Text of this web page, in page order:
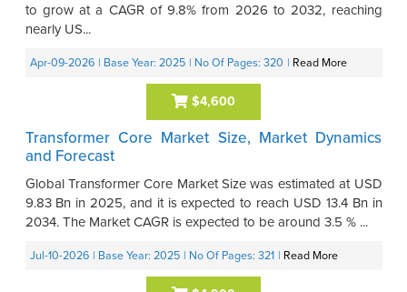
to grow at a CAGR of 9.8% from 2026 to 2032, reaching
nearly US...
Apr-09-2026 | Base Year: 2025 | No Of Pages: 320 | Read More
$4,600
Transformer Core Market Size, Market Dynamics
and Forecast
Global Transformer Core Market Size was estimated at USD
9.83 Bn in 2025, and it is expected to reach USD 13.4 Bn in
2034. The Market CAGR is expected to be around 3.5 % ...
Jul-10-2026 | Base Year: 2025 | No Of Pages: 321 | Read More